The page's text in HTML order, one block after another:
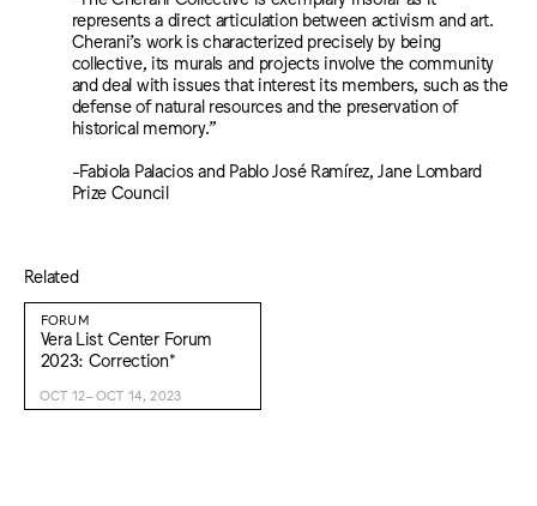
represents a direct articulation between activism and art.
Cherani’s work is characterized precisely by being
collective, its murals and projects involve the community
and deal with issues that interest its members, such as the
defense of natural resources and the preservation of
historical memory.”
-Fabiola Palacios and Pablo José Ramírez, Jane Lombard
Prize Council
Related
FORUM
Vera List Center Forum
2023: Correction*
OCT 12–OCT 14, 2023